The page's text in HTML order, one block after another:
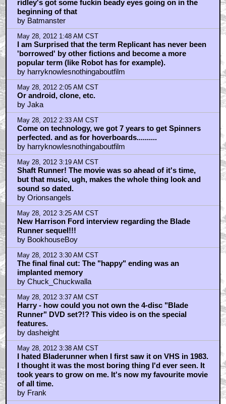
ridley's got some fuckin beady eyes going on in the
beginning of that
by Batmanster
May 28, 2012 1:48 AM CST
I am Surprised that the term Replicant has never been
'borrowed' by other fictions and become a more
popular term (like Robot has for example).
by harryknowlesnothingaboutfilm
May 28, 2012 2:05 AM CST
Or android, clone, etc.
by Jaka
May 28, 2012 2:33 AM CST
Come on technology, we got 7 years to get Spinners
perfected. and as for hoverboards..........
by harryknowlesnothingaboutfilm
May 28, 2012 3:19 AM CST
Shaft Runner! The movie was so ahead of it's time,
but that music, ugh, makes the whole thing look and
sound so dated.
by Orionsangels
May 28, 2012 3:25 AM CST
New Harrison Ford interview regarding the Blade
Runner sequel!!!
by BookhouseBoy
May 28, 2012 3:30 AM CST
The final final cut: The "happy" ending was an
implanted memory
by Chuck_Chuckwalla
May 28, 2012 3:37 AM CST
Harry - how could you not own the 4-disc "Blade
Runner" DVD set?!? This video is on the special
features.
by dasheight
May 28, 2012 3:38 AM CST
I hated Bladerunner when I first saw it on VHS in 1983.
I thought it was the most boring thing I'd ever seen. It
took years to grow on me. It's now my favourite movie
of all time.
by Frank